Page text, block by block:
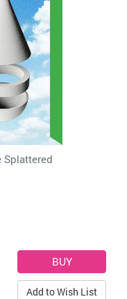
Splattered
Add to Wish List